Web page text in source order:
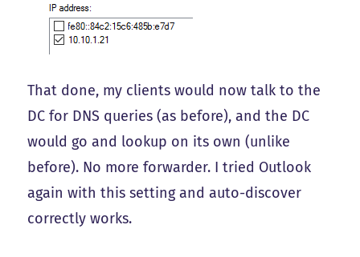
That done, my clients would now talk to the
DC for DNS queries (as before), and the DC
would go and lookup on its own (unlike
before). No more forwarder. I tried Outlook
again with this setting and auto-discover
correctly works.